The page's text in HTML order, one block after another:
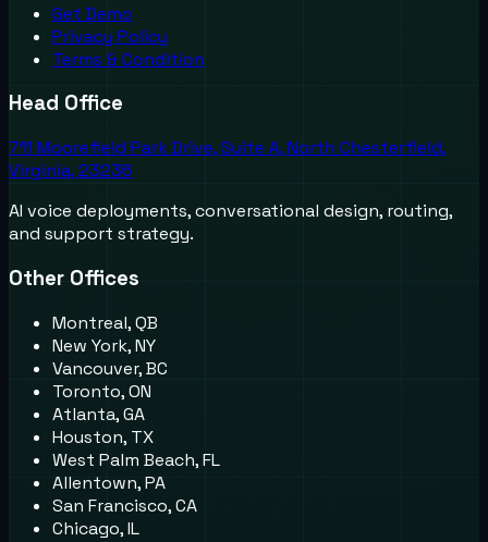
Get Demo
Privacy Policy
Terms & Condition
Head Office
711 Moorefield Park Drive, Suite A, North Chesterfield,
Virginia, 23236
AI voice deployments, conversational design, routing,
and support strategy.
Other Offices
Montreal, QB
New York, NY
Vancouver, BC
Toronto, ON
Atlanta, GA
Houston, TX
West Palm Beach, FL
Allentown, PA
San Francisco, CA
Chicago, IL